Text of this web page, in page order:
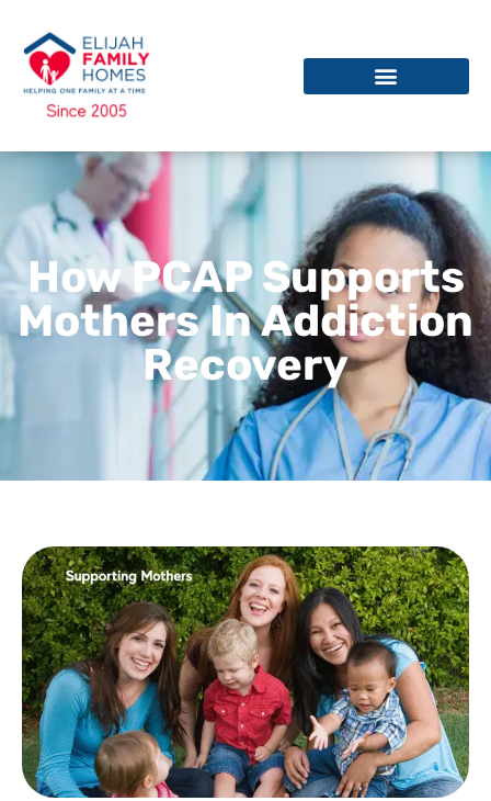
How PCAP Supports
Mothers In Addiction
Recovery